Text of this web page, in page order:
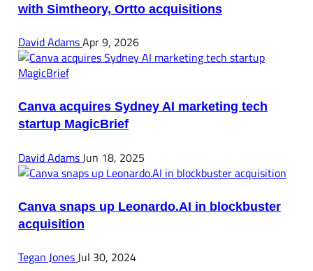
with Simtheory, Ortto acquisitions
David AdamsApr 9, 2026
Canva acquires Sydney AI marketing tech
startup MagicBrief
David Adams Jun 18, 2025
Canva snaps up Leonardo.AI in blockbuster
acquisition
Tegan JonesJul 30, 2024